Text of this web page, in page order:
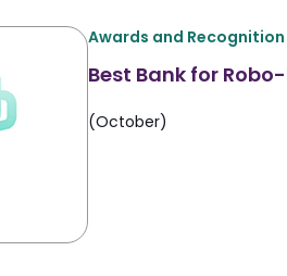
Awards and Recognition
Best Bank for
(October)